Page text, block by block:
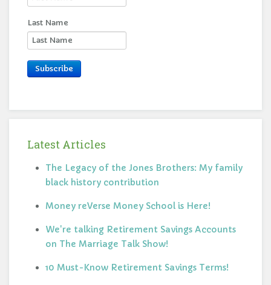
Last Name
Subscribe
Latest Articles
The Legacy of the Jones Brothers: My family
black history contribution
Money reVerse Money School is Here!
We're talking Retirement Savings Accounts
on The Marriage Talk Show!
10 Must-Know Retirement Savings Terms!